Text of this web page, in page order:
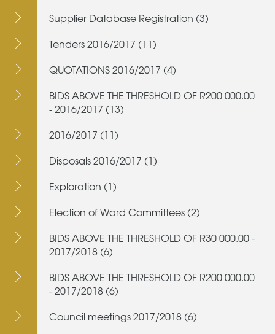
Supplier Database Registration (3)
Tenders 2016/2017 (11)
QUOTATIONS 2016/2017 (4)
BIDS ABOVE THE THRESHOLD OF R200 000.00
- 2016/2017 (13)
2016/2017 (11)
Disposals 2016/2017 (1)
Exploration (1)
Election of Ward Committees (2)
BIDS ABOVE THE THRESHOLD OF R30 000.00 -
2017/2018 (6)
BIDS ABOVE THE THRESHOLD OF R200 000.00
- 2017/2018 (6)
Council meetings 2017/2018 (6)